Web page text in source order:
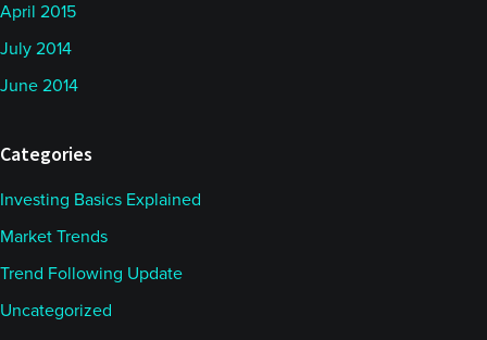
April 2015
July 2014
June 2014
Categories
Investing Basics Explained
Market Trends
Trend Following Update
Uncategorized